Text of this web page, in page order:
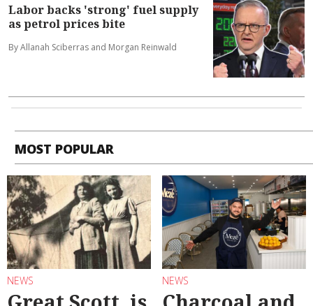
Labor backs 'strong' fuel supply
as petrol prices bite
By Allanah Sciberras and Morgan Reinwald
MOST POPULAR
NEWS NEWS